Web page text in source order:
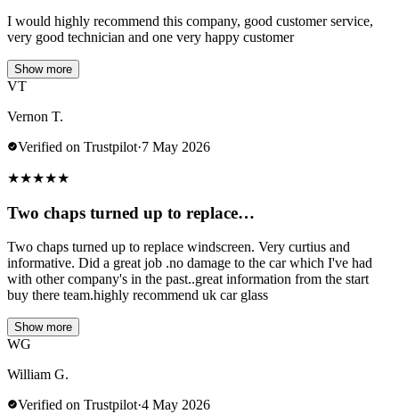
I would highly recommend this company, good customer service,
very good technician and one very happy customer
Show more
VT
Vernon T.
Verified on Trustpilot·7 May 2026
★★★★★
Two chaps turned up to replace…
Two chaps turned up to replace windscreen. Very curtius and
informative. Did a great job .no damage to the car which I've had
with other company's in the past..great information from the start
buy there team.highly recommend uk car glass
Show more
WG
William G.
Verified on Trustpilot·4 May 2026